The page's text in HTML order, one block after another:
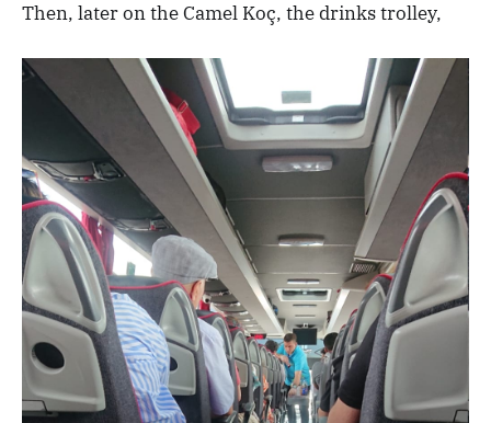
Then, later on the Camel Koç, the drinks trolley,